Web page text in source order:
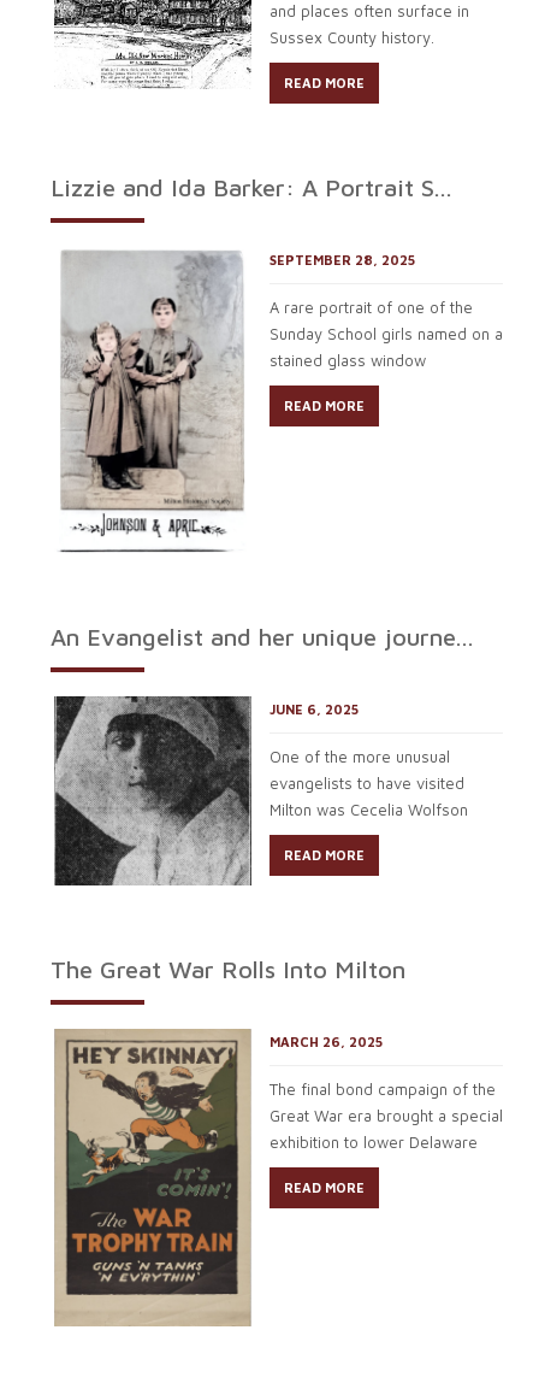
and places often surface in
Sussex County history.
READ MORE
Lizzie and Ida Barker: A Portrait S...
SEPTEMBER 28, 2025
A rare portrait of one of the
Sunday School girls named on a
stained glass window
READ MORE
An Evangelist and her unique journe...
JUNE 6, 2025
One of the more unusual
evangelists to have visited
Milton was Cecelia Wolfson
READ MORE
The Great War Rolls Into Milton
MARCH 26, 2025
The final bond campaign of the
Great War era brought a special
exhibition to lower Delaware
READ MORE